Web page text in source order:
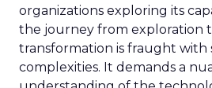
organizations exploring its
the journey from exploration
transformation is fraught with
complexities. It demands a